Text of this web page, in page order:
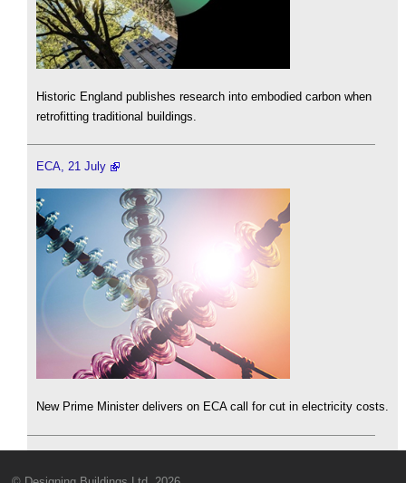
Historic England publishes research into embodied carbon when
retrofitting traditional buildings.
ECA, 21 July
New Prime Minister delivers on ECA call for cut in electricity costs.